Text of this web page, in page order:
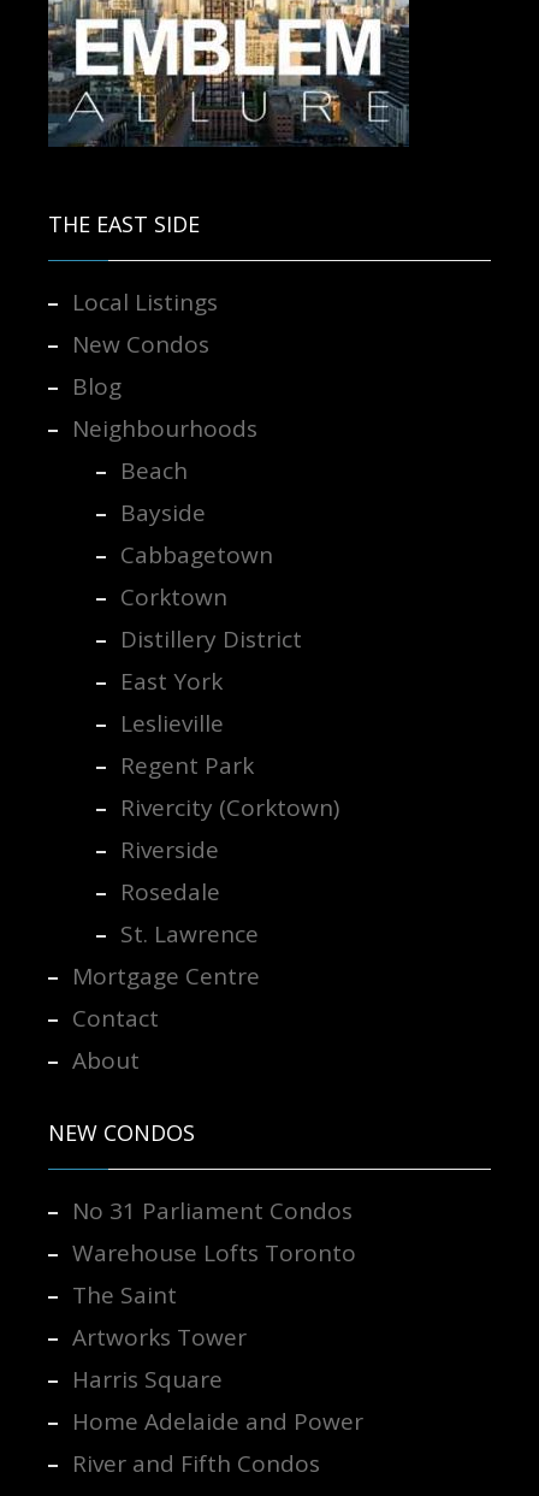
THE EAST SIDE
Local Listings
New Condos
Blog
Neighbourhoods
Beach
Bayside
Cabbagetown
Corktown
Distillery District
East York
Leslieville
Regent Park
Rivercity (Corktown)
Riverside
Rosedale
St. Lawrence
Mortgage Centre
Contact
About
NEW CONDOS
No 31 Parliament Condos
Warehouse Lofts Toronto
The Saint
Artworks Tower
Harris Square
Home Adelaide and Power
River and Fifth Condos